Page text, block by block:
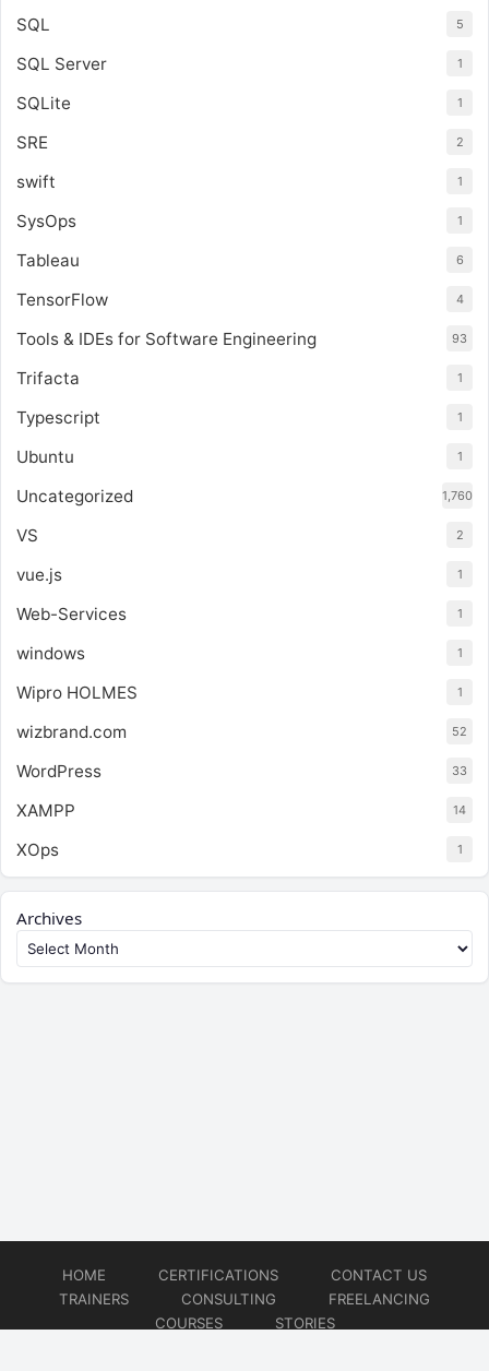
SQL 5
SQL Server 1
SQLite 1
SRE 2
swift 1
SysOps 1
Tableau 6
TensorFlow 4
Tools & IDEs for Software Engineering 93
Trifacta 1
Typescript 1
Ubuntu 1
Uncategorized 1,760
VS 2
vue.js 1
Web-Services 1
windows 1
Wipro HOLMES 1
wizbrand.com 52
WordPress 33
XAMPP 14
XOps 1
Archives
HOME CERTIFICATIONS
CONTACT US
TRAINERS
CONSULTING
FREELANCING
COURSES
STORIES